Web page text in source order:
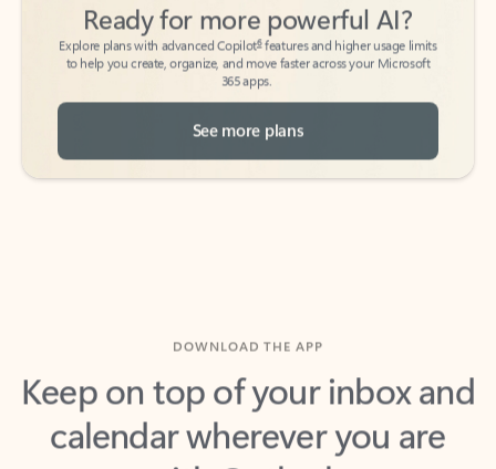
Explore plans with advanced Copilot
features and higher usage limits
to help you create, organize, and move faster across your Microsoft
365 apps.
See more plans
Keep on top of your inbox and
calendar wherever you are
with Outlook.